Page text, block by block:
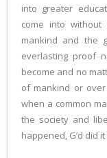
into greater
come into
mankind and the
everlasting proof
become and no
of mankind or
when a common
the society and
happened, G’d did